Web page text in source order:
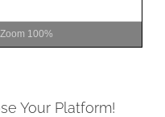
Zoom 100%
Your Platform!